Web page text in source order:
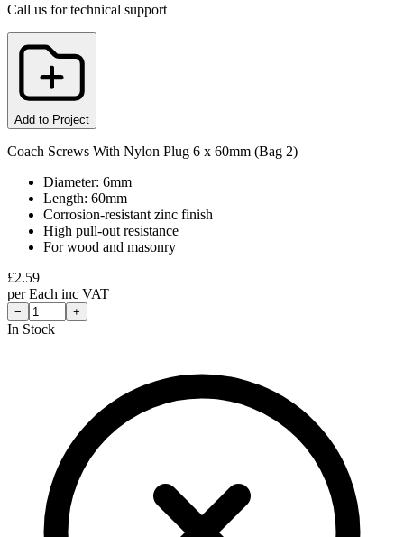
Call us for technical support
Add to Project
Coach Screws With Nylon Plug 6 x 60mm (Bag 2)
Diameter: 6mm
Length: 60mm
Corrosion-resistant zinc finish
High pull-out resistance
For wood and masonry
£2.59
perEach inc VAT
− +
In Stock